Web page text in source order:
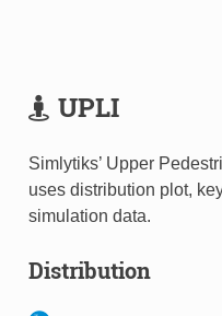
UPLI
Simlytiks’ Upper
uses distribution plot,
simulation data.
Distribution